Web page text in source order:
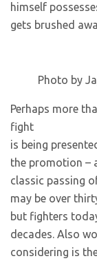
himself
gets brushed
Photo by
Perhaps more
fight
is being
the promotion –
classic passing
may be over
but fighters
decades. Also
considering is